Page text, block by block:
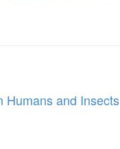
Humans and Insects